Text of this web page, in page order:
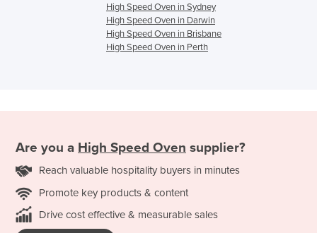
High Speed Oven in Sydney
High Speed Oven in Darwin
High Speed Oven in Brisbane
High Speed Oven in Perth
Are you a High Speed Oven supplier?
Reach valuable hospitality buyers in minutes
Promote key products & content
Drive cost effective & measurable sales